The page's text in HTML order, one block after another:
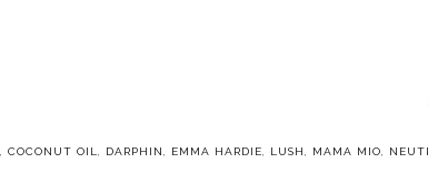
COCONUT OIL DARPHIN EMMA HARDIE LUSH MAMA MIO